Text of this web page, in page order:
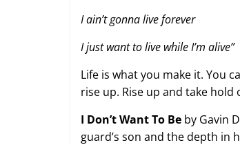
I ain’t gonna live forever
I just want to live while I’m alive”
Life is what you make it. You
rise up. Rise up and take hold
I Don’t Want To Be by Gavin
guard’s son and the depth in